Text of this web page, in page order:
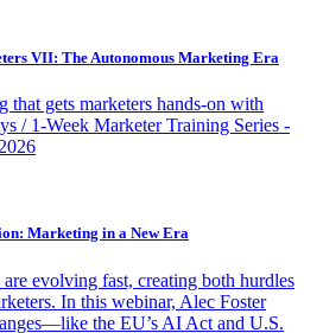
VII: The Autonomous Marketing Era
that gets marketers hands-on with
/ 1-Week Marketer Training Series -
Marketing in a New Era
evolving fast, creating both hurdles
In this webinar, Alec Foster
the EU’s AI Act and U.S.